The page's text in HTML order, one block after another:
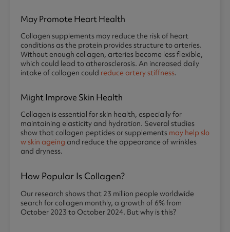
May Promote Heart Health
Collagen supplements may reduce the risk of heart
conditions as the protein provides structure to arteries.
Without enough collagen, arteries become less flexible,
which could lead to atherosclerosis. An increased daily
intake of collagen could reduce artery stiffness.
Might Improve Skin Health
Collagen is essential for skin health, especially for
maintaining elasticity and hydration. Several studies
show that collagen peptides or supplements may help slo
w skin ageing and reduce the appearance of wrinkles
and dryness.
How Popular Is Collagen?
Our research shows that 23 million people worldwide
search for collagen monthly, a growth of 6% from
October 2023 to October 2024. But why is this?